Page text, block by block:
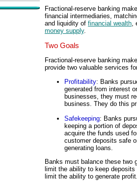
Fractional-reserve banking
financial intermediaries,
and liquidity of financial wealth,
money supply.
Two Goals
Fractional-reserve banking
provide two valuable services
Profitability: Banks
generated from interest
businesses, they must
business. They do this
Safekeeping: Banks
keeping a portion of
acquire the funds used
customer deposits safe
generating loans.
Banks must balance these two
limit the ability to keep
limit the ability to generate